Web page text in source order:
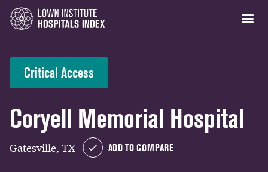
Critical Access
Coryell Memorial Hospital
Gatesville, TX ADD TO COMPARE